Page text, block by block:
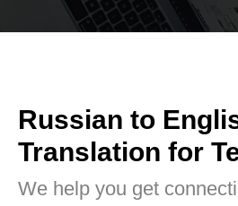
Russian to
Translation for
We help you get